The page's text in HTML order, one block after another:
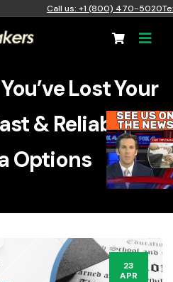
Call us: +1 (800) 470-5020
Lost Your
& Reliable
Options
23
APR